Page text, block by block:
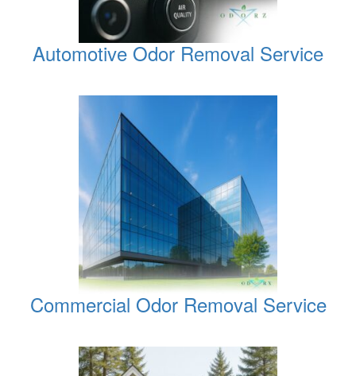
Automotive Odor Removal Service
Commercial Odor Removal Service